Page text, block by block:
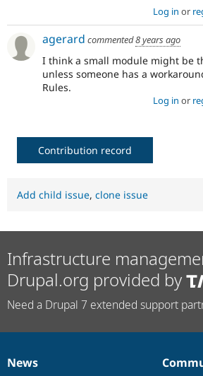
Log in or
agerard commented8 years ago
I think a small module might be
unless someone has a
Rules.
Log in or
Contribution record
Add child issue, clone issue
Infrastructure
Drupal.org provided by
Need a Drupal 7 extended support
News
News
Our
Documentation
Drupal
Governance